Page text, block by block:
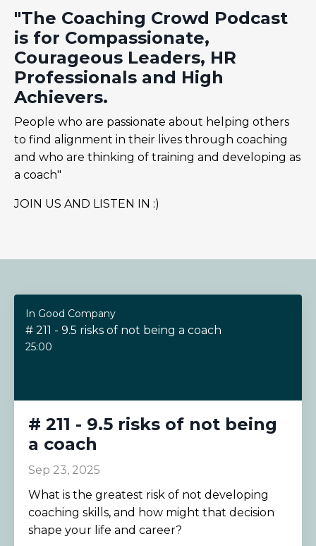
"The Coaching Crowd Podcast
is for Compassionate,
Courageous Leaders, HR
Professionals and High
Achievers.
People who are passionate about helping others
to find alignment in their lives through coaching
and who are thinking of training and developing as
a coach"
JOIN US AND LISTEN IN :)
In Good Company
# 211 - 9.5 risks of not being a coach
25:00
# 211 - 9.5 risks of not being
a coach
Sep 23, 2025
What is the greatest risk of not developing
coaching skills, and how might that decision
shape your life and career?